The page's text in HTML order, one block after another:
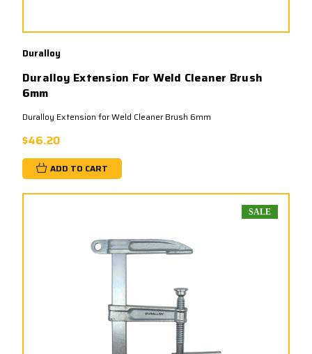
Duralloy
Duralloy Extension For Weld Cleaner Brush
6mm
Duralloy Extension for Weld Cleaner Brush 6mm
$46.20
ADD TO CART
SALE